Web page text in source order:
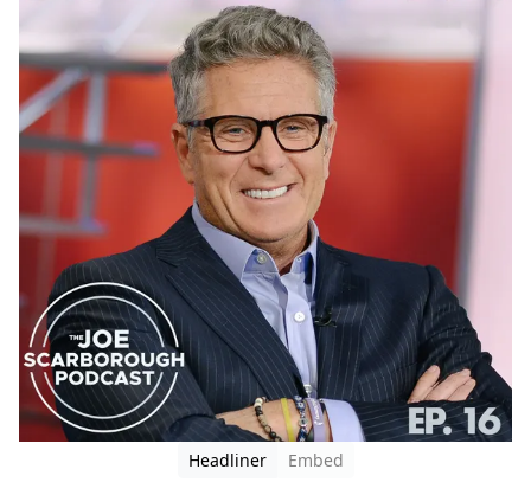
Headliner
Embed